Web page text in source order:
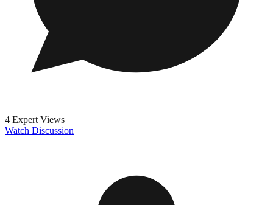
4 Expert Views
Watch Discussion